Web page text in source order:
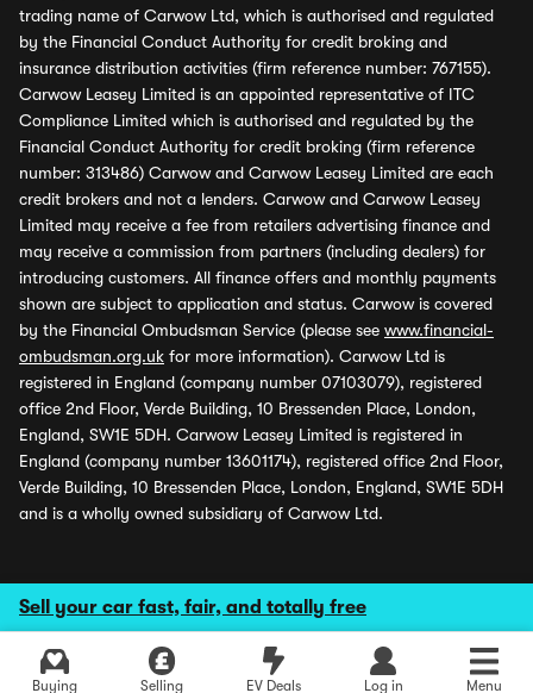
Sell your car fast, fair, and totally free
Buying Selling EV Deals Log in Menu
trading name of Carwow Ltd, which is authorised and regulated
by the Financial Conduct Authority for credit broking and
insurance distribution activities (firm reference number: 767155).
Carwow Leasey Limited is an appointed representative of ITC
Compliance Limited which is authorised and regulated by the
Financial Conduct Authority for credit broking (firm reference
number: 313486) Carwow and Carwow Leasey Limited are each
credit brokers and not a lenders. Carwow and Carwow Leasey
Limited may receive a fee from retailers advertising finance and
may receive a commission from partners (including dealers) for
introducing customers. All finance offers and monthly payments
shown are subject to application and status. Carwow is covered
by the Financial Ombudsman Service (please see www.financial-
ombudsman.org.uk for more information). Carwow Ltd is
registered in England (company number 07103079), registered
office 2nd Floor, Verde Building, 10 Bressenden Place, London,
England, SW1E 5DH. Carwow Leasey Limited is registered in
England (company number 13601174), registered office 2nd Floor,
Verde Building, 10 Bressenden Place, London, England, SW1E 5DH
and is a wholly owned subsidiary of Carwow Ltd.